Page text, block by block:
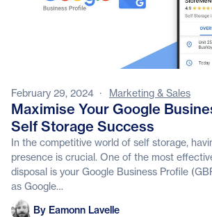
February 29, 2024 · Marketing & Sales
Maximise Your Google
Self Storage Success
In the competitive world of self storage,
presence is crucial. One of the most
disposal is your Google Business Profile
as Google…
Eamonn Lavelle
By Eamonn Lavelle